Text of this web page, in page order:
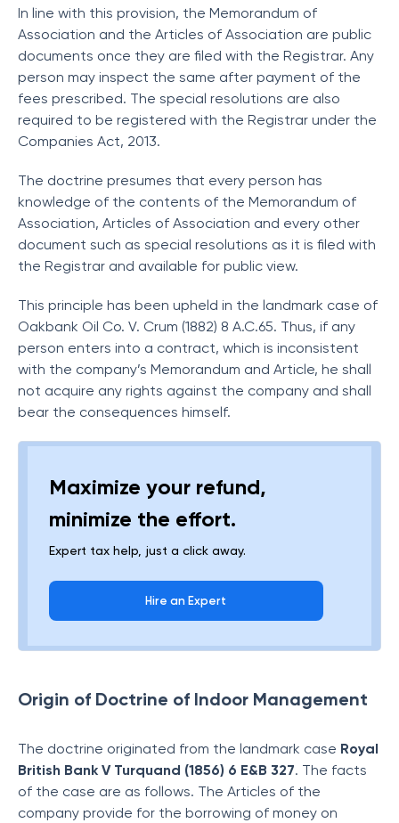
In line with this provision, the Memorandum of
Association and the Articles of Association are public
documents once they are filed with the Registrar. Any
person may inspect the same after payment of the
fees prescribed. The special resolutions are also
required to be registered with the Registrar under the
Companies Act, 2013.
The doctrine presumes that every person has
knowledge of the contents of the Memorandum of
Association, Articles of Association and every other
document such as special resolutions as it is filed with
the Registrar and available for public view.
This principle has been upheld in the landmark case of
Oakbank Oil Co. V. Crum (1882) 8 A.C.65. Thus, if any
person enters into a contract, which is inconsistent
with the company’s Memorandum and Article, he shall
not acquire any rights against the company and shall
bear the consequences himself.
Maximize your refund,
minimize the effort.
Expert tax help, just a click away.
Hire an Expert
Origin of Doctrine of Indoor Management
The doctrine originated from the landmark case Royal
British Bank V Turquand (1856) 6 E&B 327. The facts
of the case are as follows. The Articles of the
company provide for the borrowing of money on